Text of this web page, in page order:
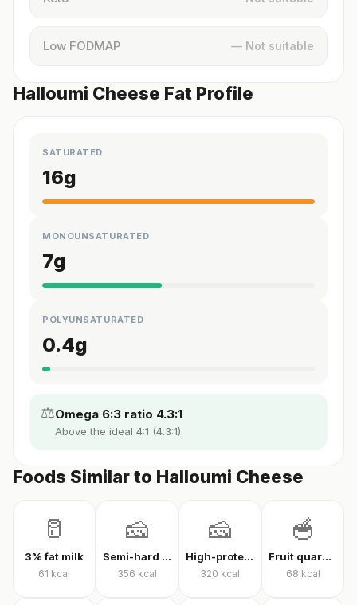
Low FODMAP — Not suitable
Halloumi Cheese Fat Profile
SATURATED
16g
MONOUNSATURATED
7g
POLYUNSATURATED
0.4g
⚖️Omega 6:3 ratio 4.3:1
Above the ideal 4:1 (4.3:1).
Foods Similar to Halloumi Cheese
🥛
3% fat milk
61 kcal
🧀
Semi-hard cheese
356 kcal
🧀
High-protein Kashar cheese
320 kcal
🥣
Fruit quark yogurt
68 kcal